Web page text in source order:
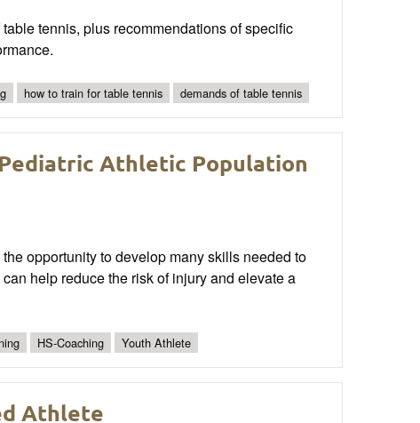
tennis, plus recommendations of specific
how to train for table tennis demands of table tennis
Athletic Population
opportunity to develop many skills needed to
help reduce the risk of injury and elevate a
HS-Coaching Youth Athlete
Athlete